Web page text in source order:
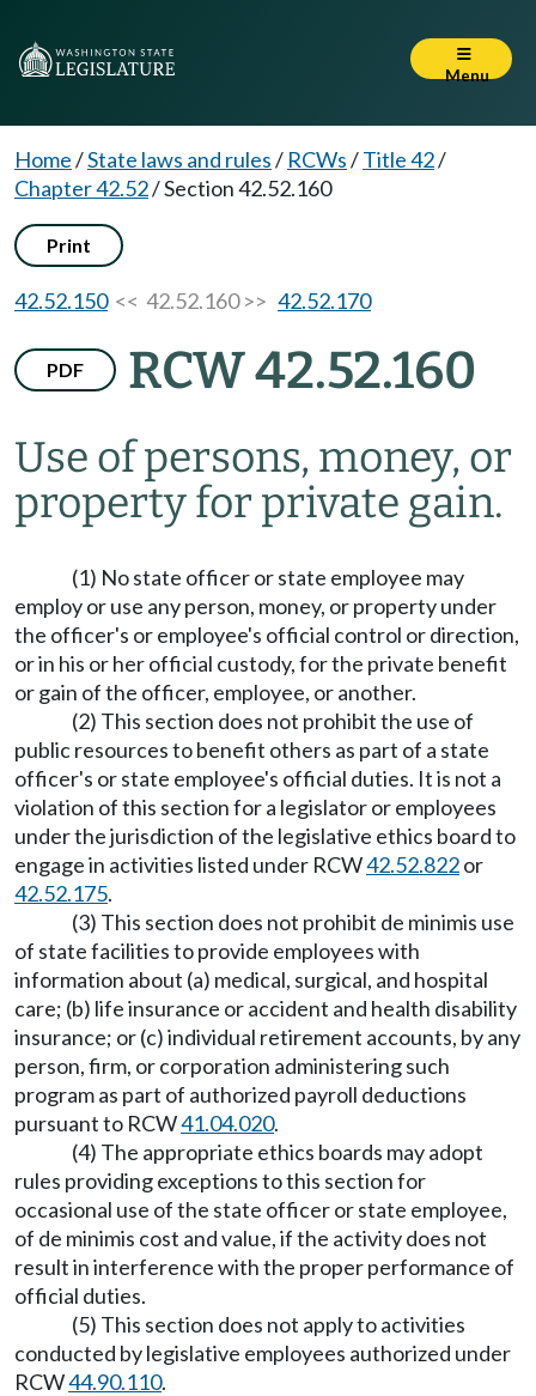
Menu
Home/State laws and rules/ RCWs/Title 42/
Chapter 42.52/Section 42.52.160
Print
42.52.150<< 42.52.160 >> 42.52.170
PDF RCW 42.52.160
Use of persons, money, or
property for private gain.
(1) No state officer or state employee may
employ or use any person, money, or property under
the officer's or employee's official control or direction,
or in his or her official custody, for the private benefit
or gain of the officer, employee, or another.
(2) This section does not prohibit the use of
public resources to benefit others as part of a state
officer's or state employee's official duties. It is not a
violation of this section for a legislator or employees
under the jurisdiction of the legislative ethics board to
engage in activities listed under RCW42.52.822or
42.52.175.
(3) This section does not prohibit de minimis use
of state facilities to provide employees with
information about (a) medical, surgical, and hospital
care; (b) life insurance or accident and health disability
insurance; or (c) individual retirement accounts, by any
person, firm, or corporation administering such
program as part of authorized payroll deductions
pursuant to RCW41.04.020.
(4) The appropriate ethics boards may adopt
rules providing exceptions to this section for
occasional use of the state officer or state employee,
of de minimis cost and value, if the activity does not
result in interference with the proper performance of
official duties.
(5) This section does not apply to activities
conducted by legislative employees authorized under
RCW44.90.110.